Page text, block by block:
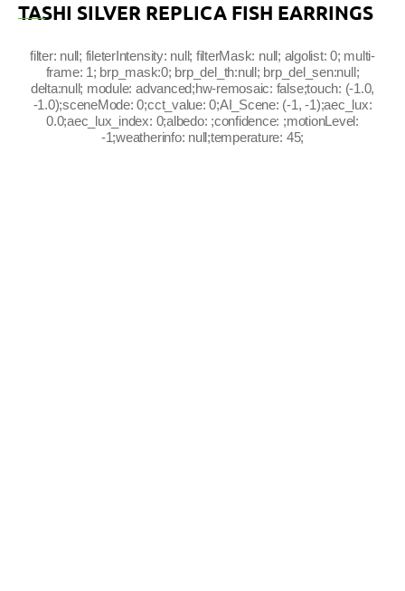
TASHI SILVER REPLICA FISH EARRINGS
filter: null; fileterIntensity: null; filterMask: null; algolist: 0; multi-
frame: 1; brp_mask:0; brp_del_th:null; brp_del_sen:null;
delta:null; module: advanced;hw-remosaic: false;touch: (-1.0,
-1.0);sceneMode: 0;cct_value: 0;AI_Scene: (-1, -1);aec_lux:
0.0;aec_lux_index: 0;albedo: ;confidence: ;motionLevel:
-1;weatherinfo: null;temperature: 45;